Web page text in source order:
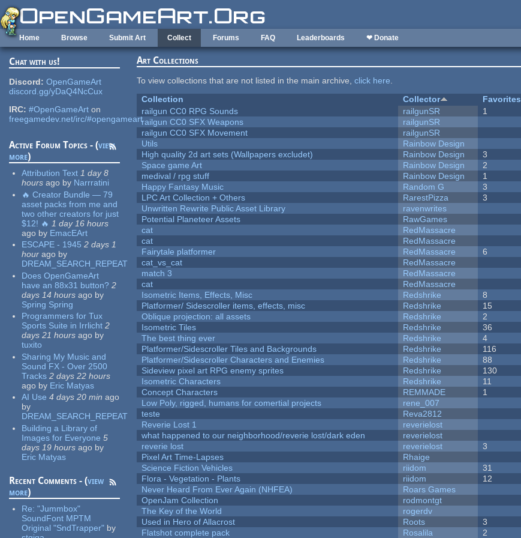
Skip to main content
Home Browse Submit Art Collect Forums FAQ Leaderboards ❤ Donate
Chat with us!
Discord: OpenGameArt
discord.gg/yDaQ4NcCux
IRC: #OpenGameArt on
freegamedev.net/irc/#opengameart
Active Forum Topics - (view
more)
Attribution Text 1 day 8
hours ago by Narrratini
🔥 Creator Bundle — 79
asset packs from me and
two other creators for just
$12! 🔥 1 day 16 hours
ago by EmacEArt
ESCAPE - 1945 2 days 1
hour ago by
DREAM_SEARCH_REPEAT
Does OpenGameArt
have an 88x31 button? 2
days 14 hours ago by
Spring Spring
Programmers for Tux
Sports Suite in Irrlicht 2
days 21 hours ago by
tuxito
Sharing My Music and
Sound FX - Over 2500
Tracks 2 days 22 hours
ago by Eric Matyas
AI Use 4 days 20 min ago
by
DREAM_SEARCH_REPEAT
Building a Library of
Images for Everyone 5
days 19 hours ago by
Eric Matyas
Recent Comments - (view
more)
Re:"Jummbox"
SoundFont MPTM
Original "SndTrapper" by
Art Collections
To view collections that are not listed in the main archive,click here.
Collection
Collector Favorites
railgun CC0 RPG Sounds
railgunSR 1
railgun CC0 SFX Weapons
railgunSR
railgun CC0 SFX Movement
railgunSR
Utils
Rainbow Design
High quality 2d art sets (Wallpapers excludet)
Rainbow Design 3
Space game Art
Rainbow Design 2
medival / rpg stuff
Rainbow Design 1
Happy Fantasy Music
Random G 3
LPC Art Collection + Others
RarestPizza 3
Unwritten Rewrite Public Asset Library
ravenwrites
Potential Planeteer Assets
RawGames
cat
RedMassacre
cat
RedMassacre
Fairytale platformer
RedMassacre 6
cat_vs_cat
RedMassacre
match 3
RedMassacre
cat
RedMassacre
Isometric Items, Effects, Misc
Redshrike 8
Platformer/ Sidescroller items, effects, misc
Redshrike 15
Oblique projection: all assets
Redshrike 2
Isometric Tiles
Redshrike 36
The best thing ever
Redshrike 4
Platformer/Sidescroller Tiles and Backgrounds
Redshrike 116
Platformer/Sidescroller Characters and Enemies
Redshrike 88
Sideview pixel art RPG enemy sprites
Redshrike 130
Isometric Characters
Redshrike 11
Concept Characters
REMMADE 1
Low Poly, rigged, humans for comertial projects
rene_007
teste
Reva2812
Reverie Lost 1
reverielost
what happened to our neighborhood/reverie lost/dark eden
reverielost
reverie lost
reverielost 3
Pixel Art Time-Lapses
Rhaige
Science Fiction Vehicles
riidom 31
Flora - Vegetation - Plants
riidom 12
Never Heard From Ever Again (NHFEA)
Roars Games
OpenJam Collection
rodmontgt
The Key of the World
rogerdv
Used in Hero of Allacrost
Roots 3
Flatshot complete pack
Rosalila 2